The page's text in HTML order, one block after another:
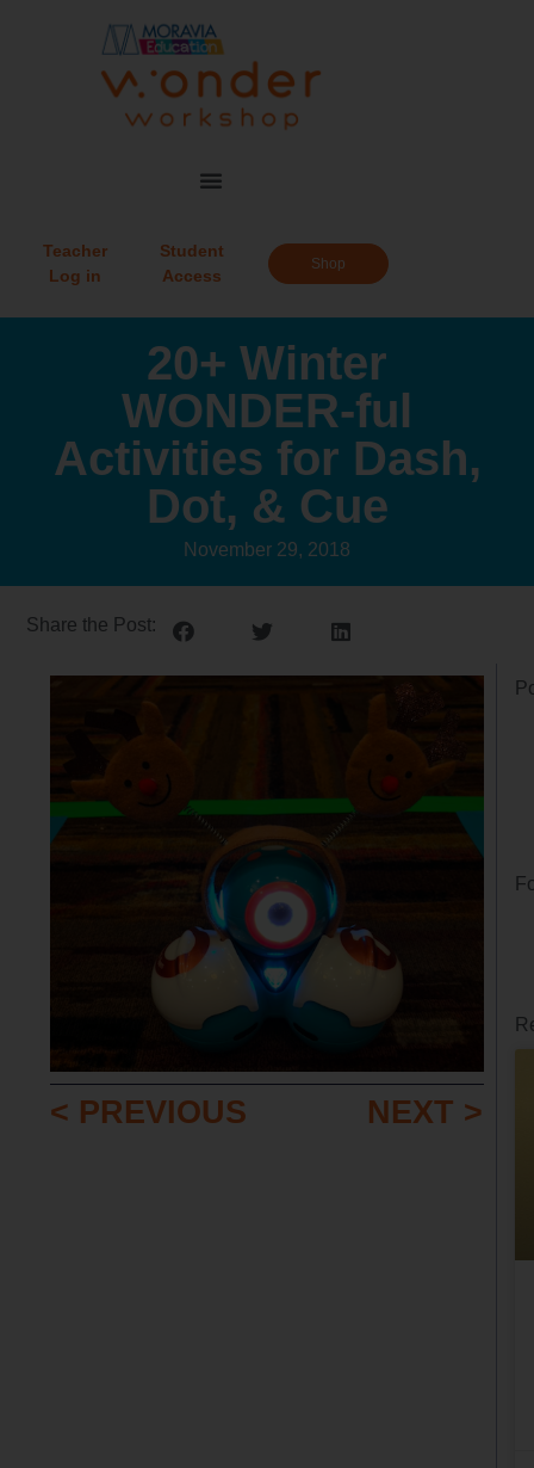
Teacher
Log in
Student
Access
Shop
20+ Winter
WONDER-ful
Activities for Dash,
Dot, & Cue
November 29, 2018
Share the Post:
< PREVIOUS NEXT >